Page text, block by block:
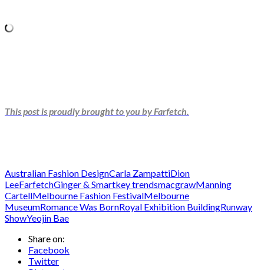
This post is proudly brought to you by Farfetch.
Australian Fashion DesignCarla ZampattiDion
LeeFarfetchGinger & Smartkey trendsmacgrawManning
CartellMelbourne Fashion FestivalMelbourne
MuseumRomance Was BornRoyal Exhibition BuildingRunway
ShowYeojin Bae
Share on:
Facebook
Twitter